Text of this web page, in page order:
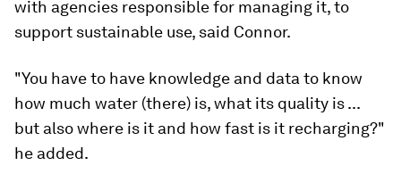
with agencies responsible for managing it, to
support sustainable use, said Connor.
"You have to have knowledge and data to know
how much water (there) is, what its quality is ...
but also where is it and how fast is it recharging?"
he added.